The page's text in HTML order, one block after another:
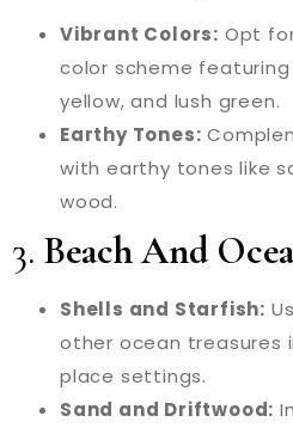
Vibrant Colors: Opt
color scheme
yellow, and lush green.
Earthy Tones:
with earthy tones like
wood.
3. Beach And
Shells and Starfish:
other ocean treasures
place settings.
Sand and Driftwood: